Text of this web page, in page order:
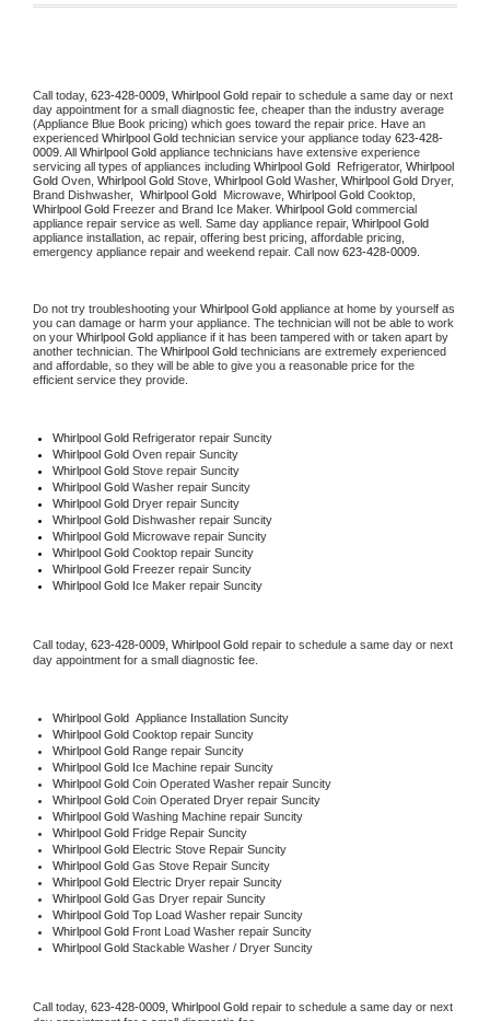
Call today, 623-428-0009, Whirlpool Gold repair to schedule a same day or next
day appointment for a small diagnostic fee, cheaper than the industry average
(Appliance Blue Book pricing) which goes toward the repair price. Have an
experienced Whirlpool Gold technician service your appliance today 623-428-
0009 . All Whirlpool Gold appliance technicians have extensive experience
servicing all types of appliances including Whirlpool Gold Refrigerator, Whirlpool
Gold Oven, Whirlpool Gold Stove, Whirlpool Gold Washer, Whirlpool Gold Dryer,
Brand Dishwasher, Whirlpool Gold Microwave, Whirlpool Gold
Whirlpool Gold Freezer and Brand Ice Maker. Whirlpool Gold commercial
appliance repair service as well. Same day appliance repair, Whirlpool Gold
appliance installation, ac repair, offering best pricing, affordable pricing,
emergency appliance repair and weekend repair. Call now 623-428-0009.
Do not try troubleshooting your Whirlpool Gold appliance at home by yourself as
you can damage or harm your appliance. The technician will not be able to work
on your Whirlpool Gold appliance if it has been tampered with or taken apart by
another technician. The Whirlpool Gold technicians are extremely experienced
and affordable, so they will be able to give you a reasonable price for the
efficient service they provide.
Whirlpool Gold Refrigerator repair Suncity
Whirlpool Gold Oven repair Suncity
Whirlpool Gold Stove repair Suncity
Whirlpool Gold Washer repair Suncity
Whirlpool Gold Dryer repair Suncity
Whirlpool Gold Dishwasher repair Suncity
Whirlpool Gold Microwave repair Suncity
Whirlpool Gold Cooktop repair Suncity
Whirlpool Gold Freezer repair Suncity
Whirlpool Gold Ice Maker repair Suncity
Call today, 623-428-0009, Whirlpool Gold repair to schedule a same day or next
day appointment for a small diagnostic fee.
Whirlpool Gold Appliance Installation Suncity
Whirlpool Gold Cooktop repair Suncity
Whirlpool Gold Range repair Suncity
Whirlpool Gold Ice Machine repair Suncity
Whirlpool Gold Coin Operated Washer repair Suncity
Whirlpool Gold Coin Operated Dryer repair Suncity
Whirlpool Gold Washing Machine repair Suncity
Whirlpool Gold Fridge Repair Suncity
Whirlpool Gold Electric Stove Repair Suncity
Whirlpool Gold Gas Stove Repair Suncity
Whirlpool Gold Electric Dryer repair Suncity
Whirlpool Gold Gas Dryer repair Suncity
Whirlpool Gold Top Load Washer repair Suncity
Whirlpool Gold Front Load Washer repair Suncity
Whirlpool Gold Stackable Washer / Dryer Suncity
Call today, 623-428-0009, Whirlpool Gold repair to schedule a same day or next